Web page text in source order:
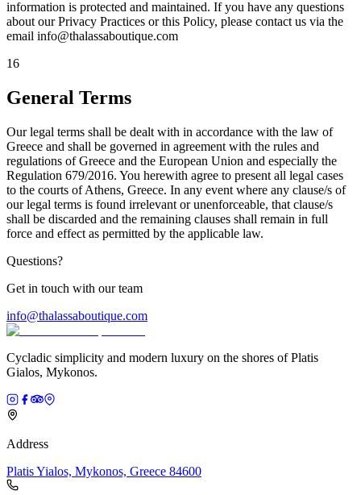
information is protected and maintained. If you have any questions
about our Privacy Practices or this Policy, please contact us via the
email info@thalassaboutique.com
16
General Terms
Our legal terms shall be dealt with in accordance with the law of
Greece and shall be governed in agreement with the rules and
regulations of Greece and the European Union and especially the
Regulation 679/2016. You herewith agree to present all legal cases
to the courts of Athens, Greece. In any event where any clause/s of
our legal terms is found irrelevant or unenforceable, that clause/s
shall be discarded and the remaining clauses shall remain in full
force and effect as permitted by the applicable law.
Questions?
Get in touch with our team
info@thalassaboutique.com
Cycladic simplicity and modern luxury on the shores of Platis
Gialos, Mykonos.
Address
Platis Yialos, Mykonos, Greece 84600